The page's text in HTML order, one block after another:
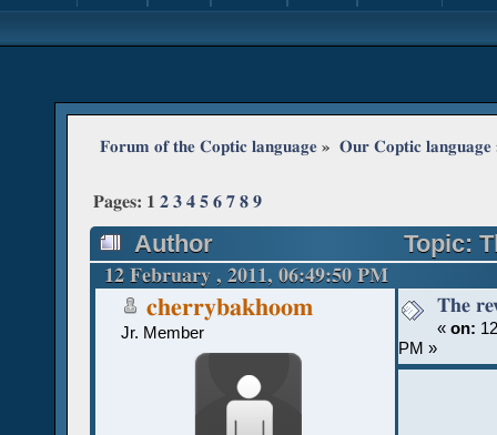
Forum of the Coptic language » Our Coptic language
Pages: 1 2 3 4 5 6 7 8 9
Author Topic:
12 February , 2011, 06:49:50 PM
cherrybakhoom
Jr. Member
The
« on:
PM »